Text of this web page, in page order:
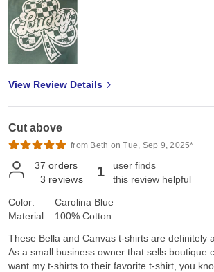
View Review Details
Cut above
from Beth on Tue, Sep 9, 2025*
37 orders
3 reviews 1
user finds
this review helpful
Color:
Material:
Carolina Blue
100% Cotton
These Bella and Canvas t-shirts are definitely
As a small business owner that sells boutique
want my t-shirts to their favorite t-shirt, you